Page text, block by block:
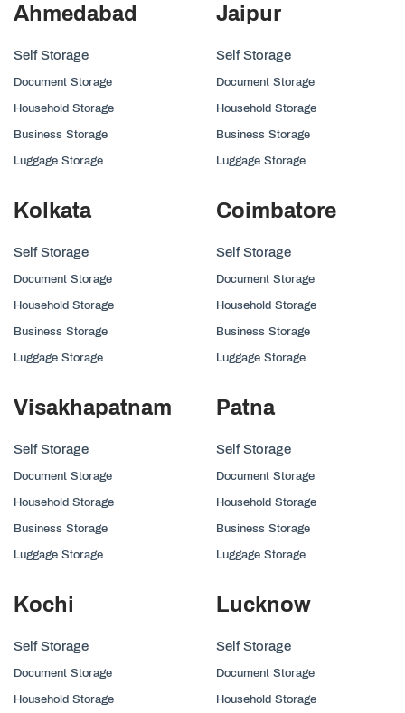
Ahmedabad
Self Storage
Document Storage
Household Storage
Business Storage
Luggage Storage
Jaipur
Self Storage
Document Storage
Household Storage
Business Storage
Luggage Storage
Kolkata
Self Storage
Document Storage
Household Storage
Business Storage
Luggage Storage
Coimbatore
Self Storage
Document Storage
Household Storage
Business Storage
Luggage Storage
Visakhapatnam
Self Storage
Document Storage
Household Storage
Business Storage
Luggage Storage
Patna
Self Storage
Document Storage
Household Storage
Business Storage
Luggage Storage
Kochi
Self Storage
Document Storage
Household Storage
Lucknow
Self Storage
Document Storage
Household Storage